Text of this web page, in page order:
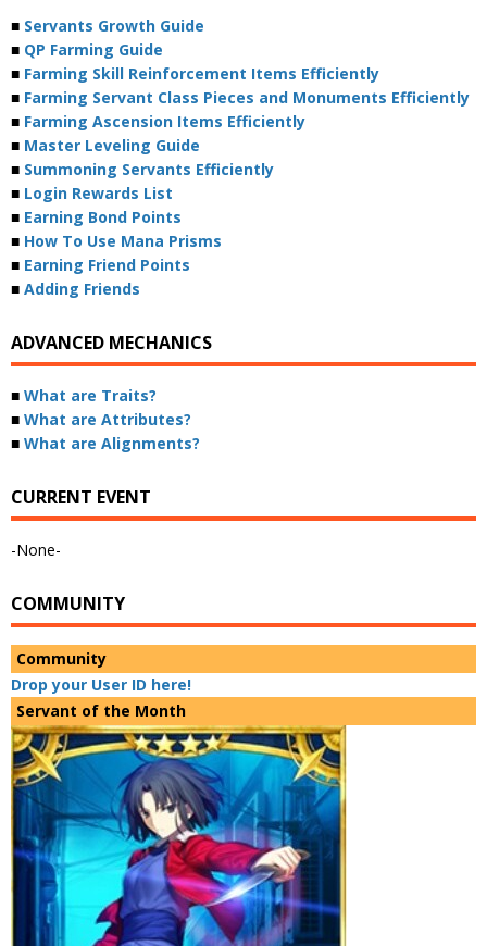
■ Servants Growth Guide
■ QP Farming Guide
■ Farming Skill Reinforcement Items Efficiently
■ Farming Servant Class Pieces and Monuments Efficiently
■ Farming Ascension Items Efficiently
■ Master Leveling Guide
■ Summoning Servants Efficiently
■ Login Rewards List
■ Earning Bond Points
■ How To Use Mana Prisms
■ Earning Friend Points
■ Adding Friends
ADVANCED MECHANICS
■ What are Traits?
■ What are Attributes?
■ What are Alignments?
CURRENT EVENT
-None-
COMMUNITY
Community
Drop your User ID here!
Servant of the Month